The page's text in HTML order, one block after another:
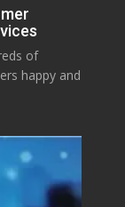
of
happy and